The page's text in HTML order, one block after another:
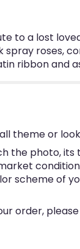
to a lost
roses,
ribbon and
theme or
the photo,
scheme of
order,